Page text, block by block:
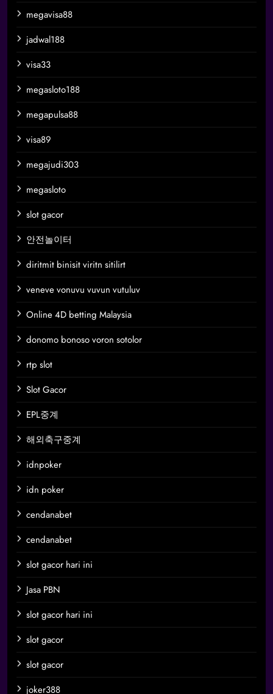
megavisa88
jadwal188
visa33
megasloto188
megapulsa88
visa89
megajudi303
megasloto
slot gacor
안전놀이터
diritmit binisit viritn sitilirt
veneve vonuvu vuvun vutuluv
Online 4D betting Malaysia
donomo bonoso voron sotolor
rtp slot
Slot Gacor
EPL중계
해외축구중계
idnpoker
idn poker
cendanabet
cendanabet
slot gacor hari ini
Jasa PBN
slot gacor hari ini
slot gacor
slot gacor
joker388